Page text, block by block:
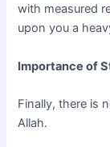
with measured
upon you a
Importance of
Finally, there is
Allah.